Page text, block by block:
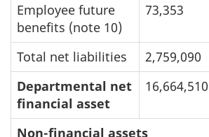
Employee future
benefits (note 10)
73,353
Total net liabilities 2,759,090
Departmental net
financial asset
16,664,510
Non-financial assets